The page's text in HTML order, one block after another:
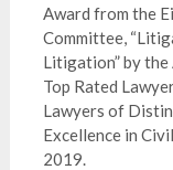
Award from the
Committee,
Litigation” by
Top Rated
Lawyers of
Excellence in
2019.